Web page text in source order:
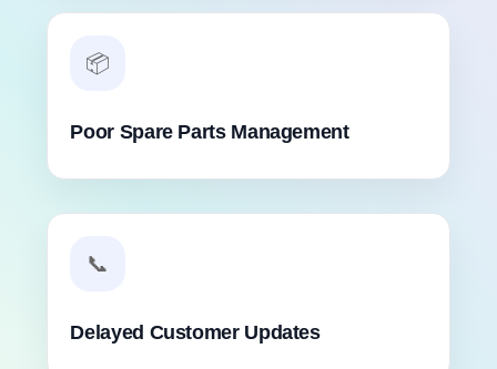
📦
Poor Spare Parts Management
📞
Delayed Customer Updates